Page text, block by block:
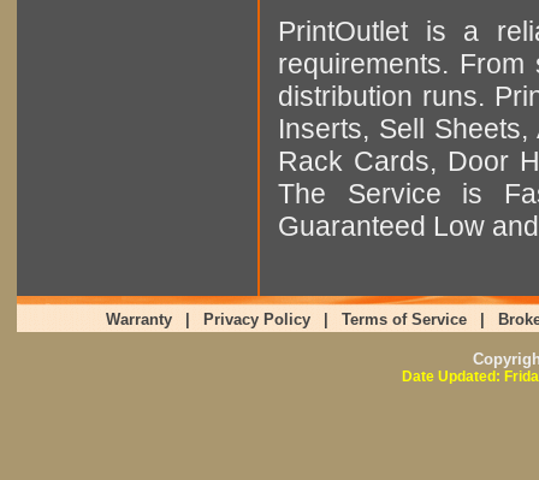
PrintOutlet is a
requirements.
distribution runs.
Inserts, Sell
Rack Cards, Door
The Service is
Guaranteed Low
Warranty Privacy Policy Terms of Service
Date Updated: